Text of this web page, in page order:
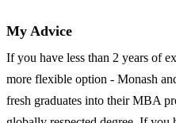
My Advice
If you have less than 2 years of
more flexible option - Monash
fresh graduates into their MBA